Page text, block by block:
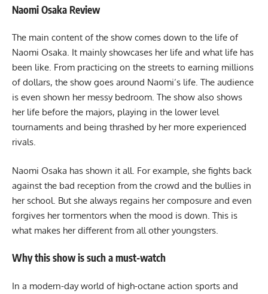
Naomi Osaka Review
The main content of the show comes down to the life of
Naomi Osaka. It mainly showcases her life and what life has
been like. From practicing on the streets to earning millions
of dollars, the show goes around Naomi’s life. The audience
is even shown her messy bedroom. The show also shows
her life before the majors, playing in the lower level
tournaments and being thrashed by her more experienced
rivals.
Naomi Osaka has shown it all. For example, she fights back
against the bad reception from the crowd and the bullies in
her school. But she always regains her composure and even
forgives her tormentors when the mood is down. This is
what makes her different from all other youngsters.
Why this show is such a must-watch
In a modern-day world of high-octane action sports and